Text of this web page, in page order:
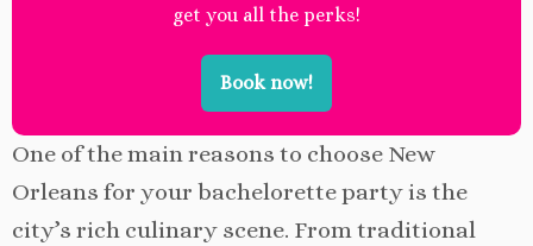
get you all the perks!
Book now!
One of the main reasons to choose New
Orleans for your bachelorette party is the
city’s rich culinary scene. From traditional